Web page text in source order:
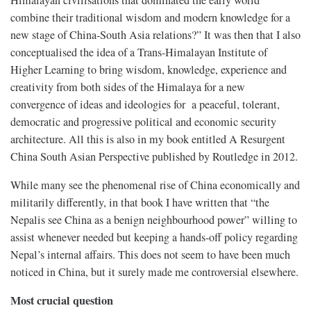
combine their traditional wisdom and modern knowledge for a
new stage of China-South Asia relations?” It was then that I also
conceptualised the idea of a Trans-Himalayan Institute of
Higher Learning to bring wisdom, knowledge, experience and
creativity from both sides of the Himalaya for a new
convergence of ideas and ideologies for a peaceful, tolerant,
democratic and progressive political and economic security
architecture. All this is also in my book entitled A Resurgent
China South Asian Perspective published by Routledge in 2012.
While many see the phenomenal rise of China economically and
militarily differently, in that book I have written that “the
Nepalis see China as a benign neighbourhood power” willing to
assist whenever needed but keeping a hands-off policy regarding
Nepal’s internal affairs. This does not seem to have been much
noticed in China, but it surely made me controversial elsewhere.
Most crucial question